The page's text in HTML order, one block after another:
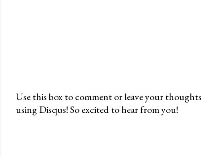
P
Use this box to comment or leave your thoughts
using Disqus! So excited to hear from you!